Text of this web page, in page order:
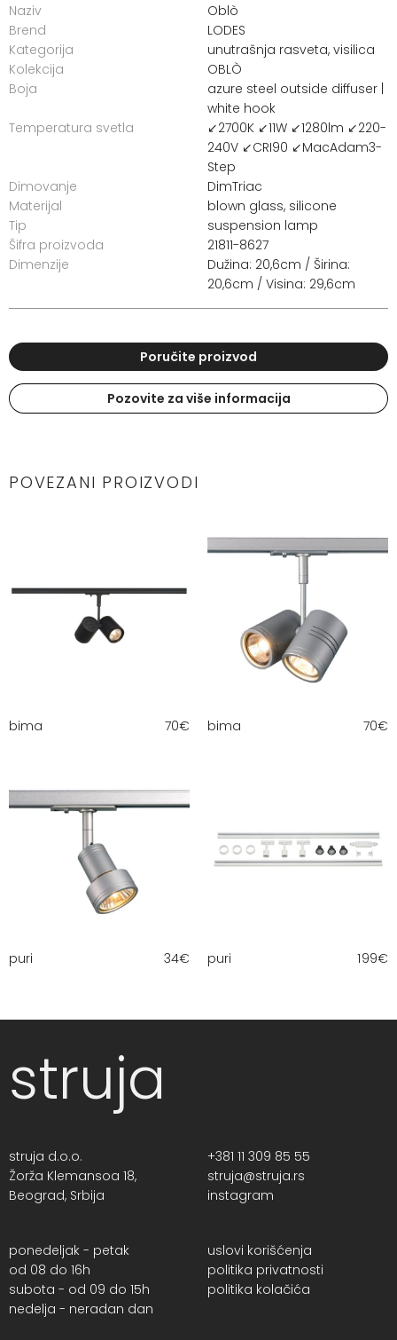
Naziv
Oblò
Brend
LODES
Kategorija
unutrašnja rasveta, visilica
Kolekcija
OBLÒ
Boja
azure steel outside diffuser |
white hook
Temperatura svetla
↙2700K ↙11W ↙1280lm ↙220-
240V ↙CRI90 ↙MacAdam3-
Step
Dimovanje
DimTriac
Materijal
blown glass, silicone
Tip
suspension lamp
Šifra proizvoda
21811-8627
Dimenzije
Dužina: 20,6cm / Širina:
20,6cm / Visina: 29,6cm
Poručite proizvod
Pozovite za više informacija
POVEZANI PROIZVODI
bima 70€ bima 70€
puri 34€ puri 199€
struja
struja d.o.o.
Žorža Klemansoa 18,
Beograd, Srbija
+381 11 309 85 55
struja@struja.rs
instagram
ponedeljak - petak
od 08 do 16h
subota - od 09 do 15h
nedelja - neradan dan
uslovi korišćenja
politika privatnosti
politika kolačića